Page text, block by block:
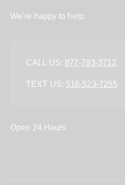
We’re happy to help.
CALL US: 877-793-3712
TEXT US: ‪516-523-7255‬
Open 24 Hours